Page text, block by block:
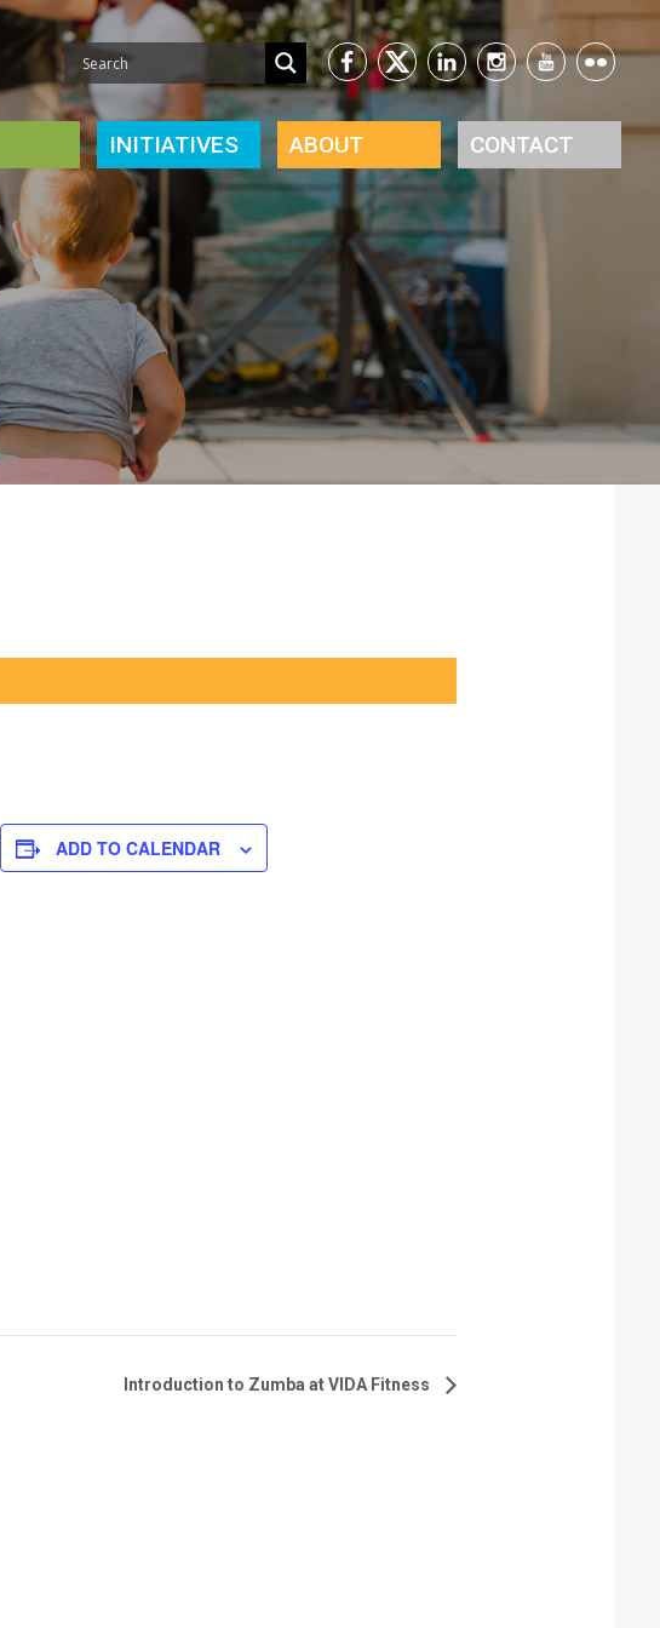
INITIATIVES ABOUT CONTACT
ADD TO CALENDAR
Introduction to Zumba at VIDA Fitness